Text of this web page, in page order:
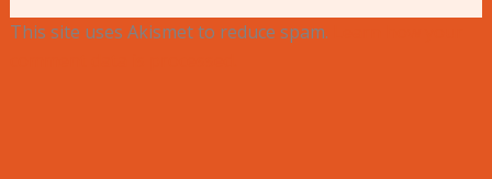
This site uses Akismet to reduce spam.